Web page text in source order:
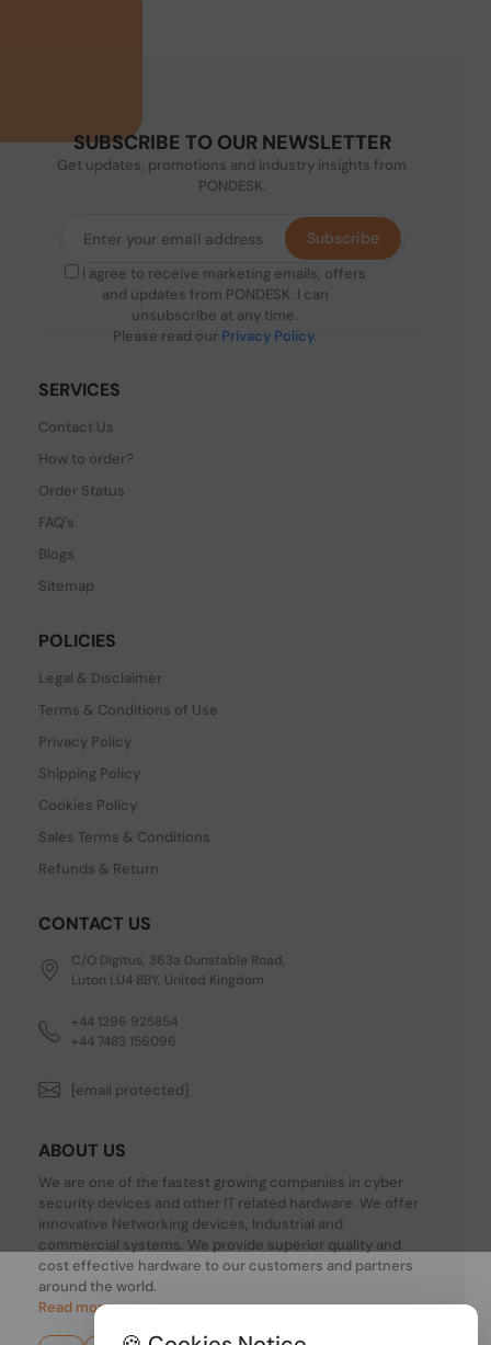
SUBSCRIBE TO OUR NEWSLETTER
Get updates, promotions and industry insights from
PONDESK.
I agree to receive marketing emails, offers
and updates from PONDESK. I can
unsubscribe at any time.
Please read our Privacy Policy.
Subscribe
SERVICES
Contact Us
How to order?
Order Status
FAQ's
Blogs
Sitemap
POLICIES
Legal & Disclaimer
Terms & Conditions of Use
Privacy Policy
Shipping Policy
Cookies Policy
Sales Terms & Conditions
Refunds & Return
CONTACT US
C/O Digitus, 363a Dunstable Road,
Luton LU4 8BY, United Kingdom
+44 1296 925854
+44 7483 156096
[email protected]
ABOUT US
We are one of the fastest growing companies in cyber
security devices and other IT related hardware. We offer
innovative Networking devices, Industrial and
commercial systems. We provide superior quality and
cost effective hardware to our customers and partners
around the world.
Read more...